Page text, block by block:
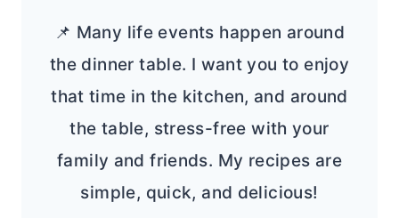
📌 Many life events happen around
the dinner table. I want you to enjoy
that time in the kitchen, and around
the table, stress-free with your
family and friends. My recipes are
simple, quick, and delicious!